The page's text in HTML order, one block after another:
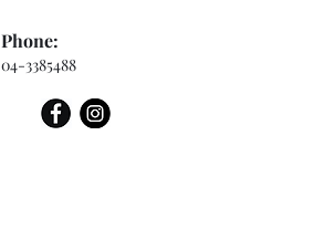
Phone:
04-3385488